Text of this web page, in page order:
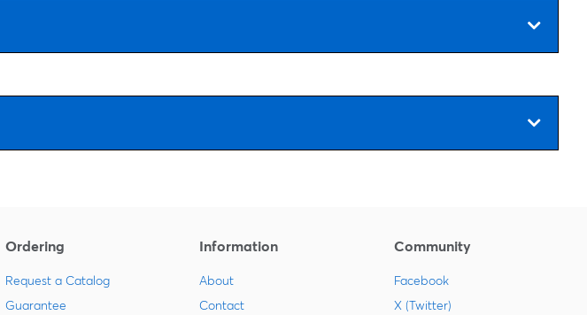
Ordering
Request a Catalog
Guarantee
Information
About
Contact
Community
Facebook
X (Twitter)